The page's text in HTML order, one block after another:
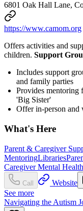
6801 Oak Hall Lane,
https://www.camom.org
Offers activities and
children. Support
Includes support
and family parties
Provides mentoring
'Big Sister'
Offer in-person and
What's Here
Parent & Caregiver
MentoringLibraries
Caregiver Mental Health
Call Website
See more
Navigating the Autism